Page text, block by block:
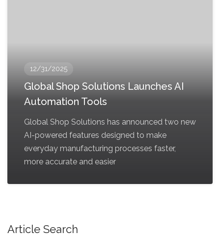
12/31/2025
Global Shop Solutions Launches AI
Automation Tools
Global Shop Solutions has announced two new
AI-powered features designed to make
everyday manufacturing processes faster,
more accurate and easier
Article Search